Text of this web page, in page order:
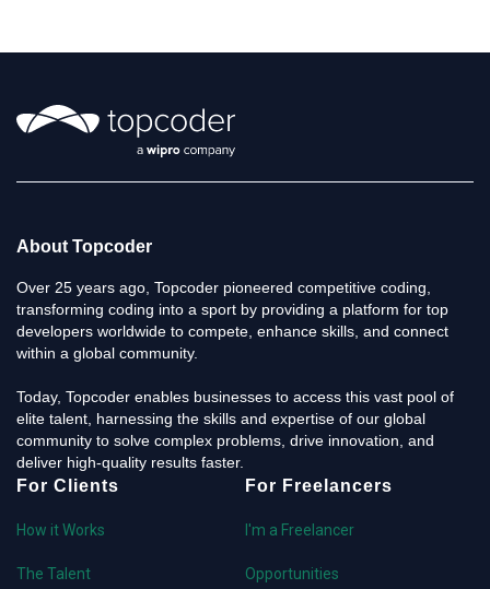
About Topcoder
Over 25 years ago, Topcoder pioneered competitive coding,
transforming coding into a sport by providing a platform for top
developers worldwide to compete, enhance skills, and connect
within a global community.
Today, Topcoder enables businesses to access this vast pool of
elite talent, harnessing the skills and expertise of our global
community to solve complex problems, drive innovation, and
deliver high-quality results faster.
For Clients
How it Works
The Talent
For Freelancers
I'm a Freelancer
Opportunities